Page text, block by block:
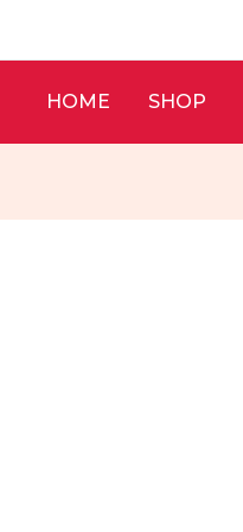
HOME SHOP